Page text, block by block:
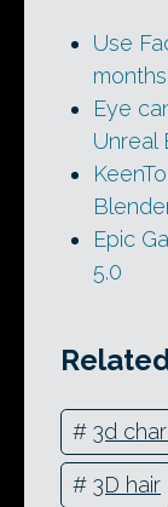
Use
months
Eye
Unreal
Epic
5.0
# 3d
# 3D hair